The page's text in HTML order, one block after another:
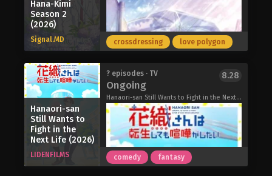
the talentless but peerless mage's
journey to the top starts now!
From Overshadowed to Overpowered:
Second Reincarnation of a Talentless
Sage (2026)
the sea, Lara chose love. Yet, her wish
went unfulfilled and she vanished into
the sea. Two hundred years later, Lara
awakens once more, in Lake Biwa to
Goodbye, Lara (2026)
In Japan during the height of its
economic boom in the mid-1950s, the
circus was a form of entertainment
that became a central part of many
people's lives. The best troupes are
permitted to participate in the world-
renowned "Circus Collection" festival,
and many come from all over Japan to
compete daily.
Hana-Kimi
Season 2
(2026)
Signal.MD crossdressing love polygon
Hanaori-san
Still Wants to
Fight in the
Next Life (2026)
LIDENFILMS
? episodes · TV
Ongoing
Hanaori-san Still Wants to Fight in the Next Life, Hanaori-san Wants to Have a Fight Even If She Reincarnates, 花織さんは転生しても喧嘩がしたい
8.28
comedy fantasy